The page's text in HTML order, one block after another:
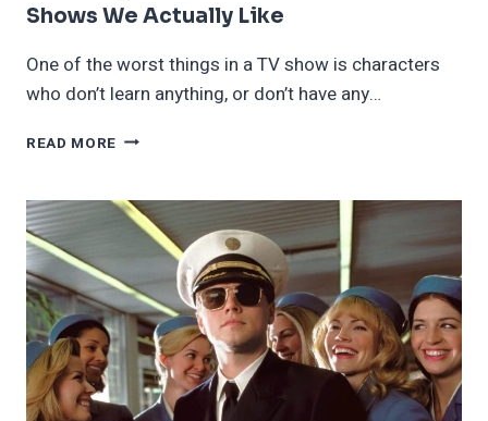
Shows We Actually Like
One of the worst things in a TV show is characters
who don’t learn anything, or don’t have any…
READ MORE 21
CHARACTERS
IN
SHOWS
WE
ACTUALLY
LIKE